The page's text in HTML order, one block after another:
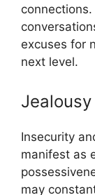
excuses for
next level.
Insecurity
manifest as
may